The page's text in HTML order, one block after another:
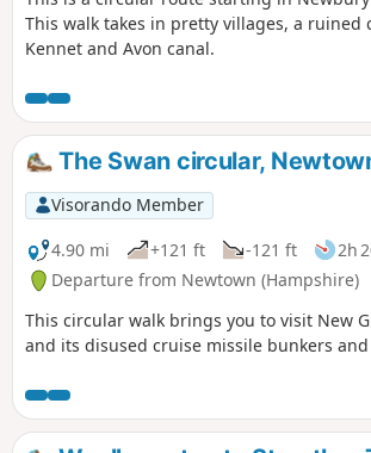
This walk takes in pretty villages, a ruined
Kennet and Avon canal.
The Swan circular,
Visorando Member
4.90 mi
+121 ft -121 ft 2h
Departure from Newtown (Hampshire)
This circular walk brings you to visit New
and its disused cruise missile bunkers